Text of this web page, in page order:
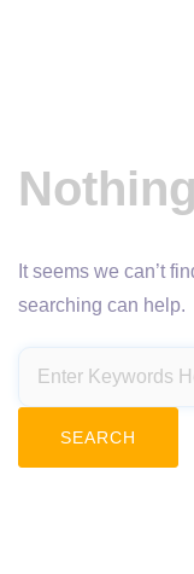
It seems we can’t
searching can help.